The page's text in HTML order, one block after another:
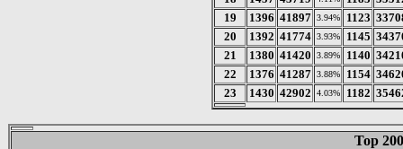
19
1396 41897 3.94% 1123
20
1392 41774 3.93% 1145
21
1380 41420 3.89% 1140
22
1376 41287 3.88% 1154
23
1430 42902 4.03% 1182
Top